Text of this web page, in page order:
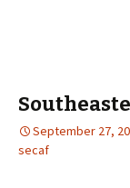
September 27,
secaf